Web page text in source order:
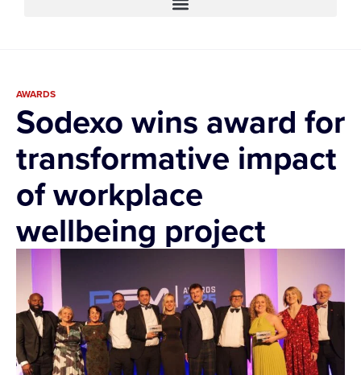
AWARDS
Sodexo wins award for
transformative impact
of workplace
wellbeing project